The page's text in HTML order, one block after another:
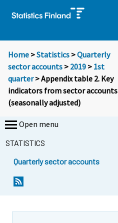
Home >Statistics >Quarterly
sector accounts > 2019 > 1st
quarter> Appendix table 2. Key
indicators from sector accounts
(seasonally adjusted)
Open menu
STATISTICS
Quarterly sector accounts